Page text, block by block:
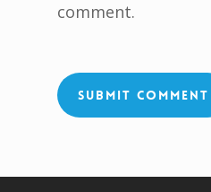
comment.